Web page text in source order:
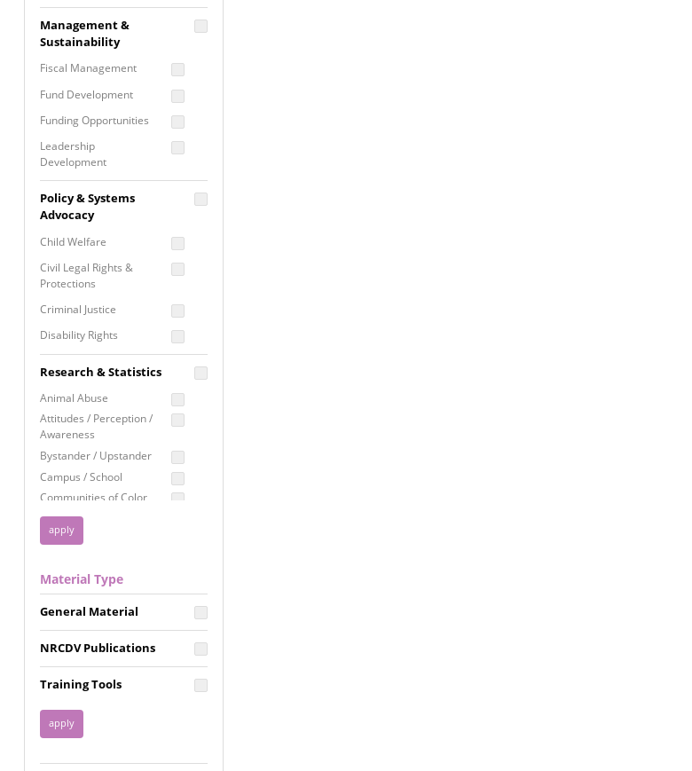
Building
Programming
Prevention
Programming
Program Evaluation
Residential / Shelter
Services
Screening &
Assessment
Self Care / Vicarious
Trauma
Trauma Informed
Approach
Management &
Sustainability
Fiscal Management
Fund Development
Funding Opportunities
Leadership
Development
Proposal Writing
Staff Development
Policy & Systems
Advocacy
Child Welfare
Civil Legal Rights &
Protections
Criminal Justice
Disability Rights
Employment Rights
Healthcare
Immigration /
Resettlement
Privacy & Confidentiality
Racial Justice
Reproductive Justice
Research & Statistics
Animal Abuse
Attitudes / Perception /
Awareness
Bystander / Upstander
Campus / School
Communities of Color
Disability
Disaster
FGM / Honor Killings /
Forced Marriage / Acid
Attacks
Gender
Health / Public Health
Housing &
Homelessness
Material Type
General Material
NRCDV Publications
Training Tools